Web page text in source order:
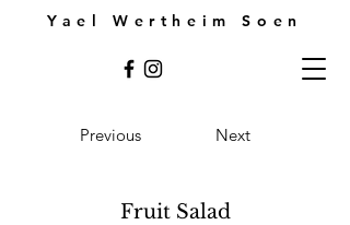
Yael Wertheim Soen
Previous Next
Fruit Salad